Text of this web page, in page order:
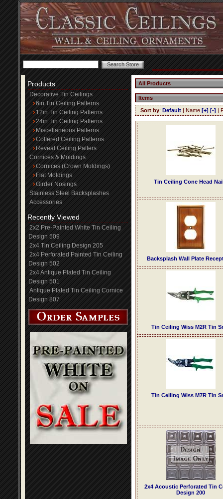
Products
Decorative Tin Ceilings
6in Tin Ceiling Patterns
12in Tin Ceiling Patterns
24in Tin Ceiling Patterns
Miscellaneous Patterns
Coffered Ceiling Patterns
Reveal Ceiling Patters
Cornices & Moldings
Cornices (Crown Moldings)
Flat Moldings
Girder Nosings
Stainless Steel Backsplashes
Accessories
Recently Viewed
2x2 Pre-Painted White Tin Ceiling
Design 509
2x4 Tin Ceiling Design 205
2x4 Perforated Painted Tin Ceiling
Design 502
2x4 Antique Plated Tin Ceiling
Design 501
Antique Plated Tin Ceiling Cornice
Design 807
All Products
Items
Sort by: Default | Name [+] [-] |
Tin Ceiling Cone Head
Backsplash Wall Plate
Tin Ceiling Wiss M2R Tin
Tin Ceiling Wiss M7R Tin
2x4 Acoustic Perforated Tin
Design 200